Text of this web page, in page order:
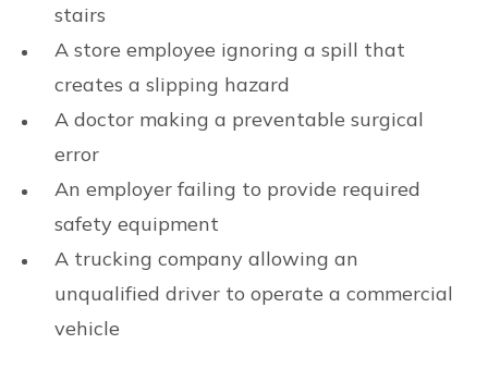
stairs
A store employee ignoring a spill that
creates a slipping hazard
A doctor making a preventable surgical
error
An employer failing to provide required
safety equipment
A trucking company allowing an
unqualified driver to operate a commercial
vehicle